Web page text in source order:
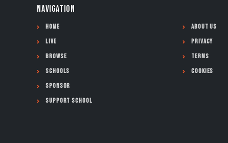
NAVIGATION
Home
Live
Browse
Schools
Sponsor
Support School
About Us
Privacy
Terms
Cookies